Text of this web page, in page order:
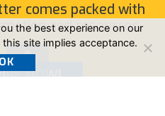
comes packed with
and resources.
NOW!
the best experience on our
site implies acceptance.
OK